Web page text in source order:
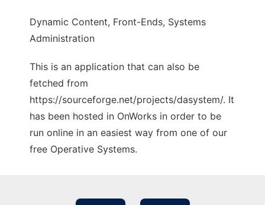
Dynamic Content, Front-Ends, Systems
Administration
This is an application that can also be
fetched from
https://sourceforge.net/projects/dasystem/. It
has been hosted in OnWorks in order to be
run online in an easiest way from one of our
free Operative Systems.